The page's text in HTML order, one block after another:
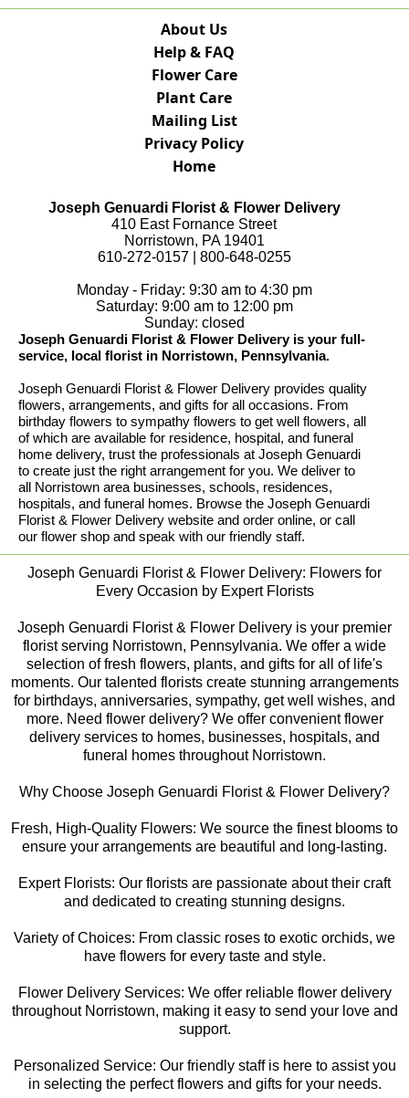
About Us
Help & FAQ
Flower Care
Plant Care
Mailing List
Privacy Policy
Home
Joseph Genuardi Florist & Flower Delivery
410 East Fornance Street
Norristown, PA 19401
610-272-0157 | 800-648-0255
Monday - Friday: 9:30 am to 4:30 pm
Saturday: 9:00 am to 12:00 pm
Sunday: closed
Joseph Genuardi Florist & Flower Delivery is your full-
service, local florist in Norristown, Pennsylvania.
Joseph Genuardi Florist & Flower Delivery provides quality
flowers, arrangements, and gifts for all occasions. From
birthday flowers to sympathy flowers to get well flowers, all
of which are available for residence, hospital, and funeral
home delivery, trust the professionals at Joseph Genuardi
to create just the right arrangement for you. We deliver to
all Norristown area businesses, schools, residences,
hospitals, and funeral homes. Browse the Joseph Genuardi
Florist & Flower Delivery website and order online, or call
our flower shop and speak with our friendly staff.
Joseph Genuardi Florist & Flower Delivery: Flowers for
Every Occasion by Expert Florists
Joseph Genuardi Florist & Flower Delivery is your premier
florist serving Norristown, Pennsylvania. We offer a wide
selection of fresh flowers, plants, and gifts for all of life's
moments. Our talented florists create stunning arrangements
for birthdays, anniversaries, sympathy, get well wishes, and
more. Need flower delivery? We offer convenient flower
delivery services to homes, businesses, hospitals, and
funeral homes throughout Norristown.
Why Choose Joseph Genuardi Florist & Flower Delivery?
Fresh, High-Quality Flowers: We source the finest blooms to
ensure your arrangements are beautiful and long-lasting.
Expert Florists: Our florists are passionate about their craft
and dedicated to creating stunning designs.
Variety of Choices: From classic roses to exotic orchids, we
have flowers for every taste and style.
Flower Delivery Services: We offer reliable flower delivery
throughout Norristown, making it easy to send your love and
support.
Personalized Service: Our friendly staff is here to assist you
in selecting the perfect flowers and gifts for your needs.